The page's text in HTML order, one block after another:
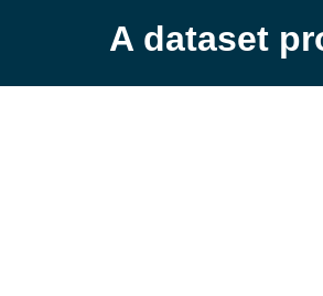
A dataset